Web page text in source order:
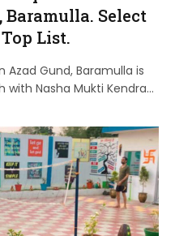
Baramulla. Select
List.
Azad Gund, Baramulla is
Nasha Mukti Kendra…